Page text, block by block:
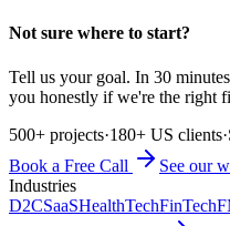
Not sure where to start?
Tell us your goal. In 30
you honestly if we're the right
500+ projects·180+ US clients·
Book a Free Call
See our
Industries
D2CSaaSHealthTechFinTech